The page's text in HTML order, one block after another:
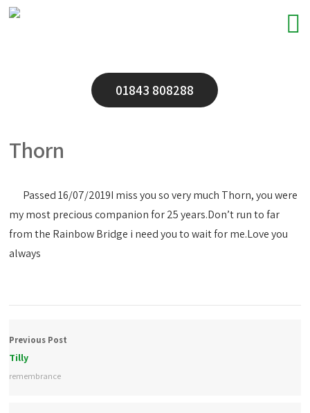
01843 808288
Thorn
Passed 16/07/2019I miss you so very much Thorn, you were
my most precious companion for 25 years.Don’t run to far
from the Rainbow Bridge i need you to wait for me.Love you
always
Previous Post
Tilly
remembrance